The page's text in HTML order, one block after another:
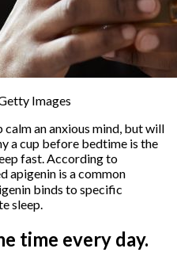
Images
an anxious mind, but will
a cup before bedtime is the
fast. According to
apigenin is a common
binds to specific
sleep.
time every day.